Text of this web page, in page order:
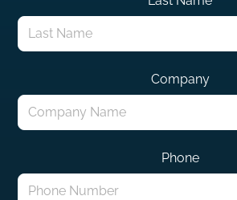
Company
Phone